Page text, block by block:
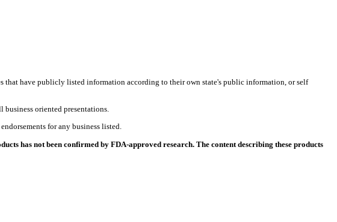
that have publicly listed information according to their own state's public information, or self
oriented presentations.
for any business listed.
has not been confirmed by FDA-approved research. The content describing these products